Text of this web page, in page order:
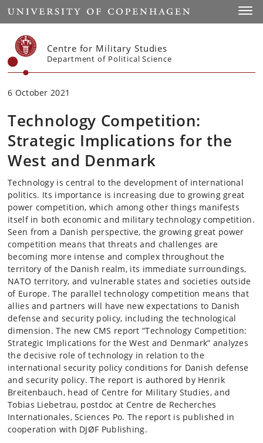
Start
Centre for Military Studies
Department of Political Science
6 October 2021
Technology Competition:
Strategic Implications for the
West and Denmark
Technology is central to the development of international
politics. Its importance is increasing due to growing great
power competition, which among other things manifests
itself in both economic and military technology competition.
Seen from a Danish perspective, the growing great power
competition means that threats and challenges are
becoming more intense and complex throughout the
territory of the Danish realm, its immediate surroundings,
NATO territory, and vulnerable states and societies outside
of Europe. The parallel technology competition means that
allies and partners will have new expectations to Danish
defense and security policy, including the technological
dimension. The new CMS report “Technology Competition:
Strategic Implications for the West and Denmark” analyzes
the decisive role of technology in relation to the
international security policy conditions for Danish defense
and security policy. The report is authored by Henrik
Breitenbauch, head of Centre for Military Studies, and
Tobias Liebetrau, postdoc at Centre de Recherches
Internationales, Sciences Po. The report is published in
cooperation with DJØF Publishing.